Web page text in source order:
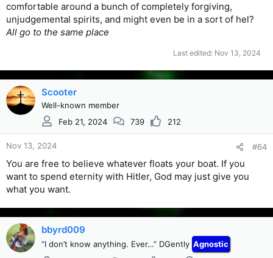
comfortable around a bunch of completely forgiving,
unjudgemental spirits, and might even be in a sort of hel?
All go to the same place
Last edited: Nov 13, 2024
Scooter
Well-known member
Feb 21, 2024
739 212
Nov 13, 2024 #64
You are free to believe whatever floats your boat. If you
want to spend eternity with Hitler, God may just give you
what you want.
bbyrd009
“I don’t know anything. Ever…” DGently Agnostic